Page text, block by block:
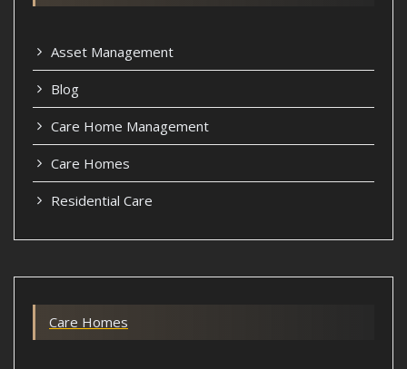
Asset Management
Blog
Care Home Management
Care Homes
Residential Care
Care Homes